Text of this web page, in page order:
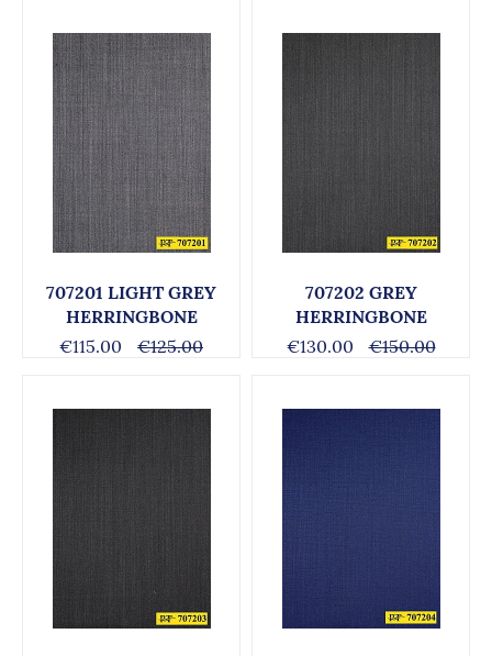
707201 LIGHT GREY
HERRINGBONE
€115.00
€125.00
707202 GREY
HERRINGBONE
€130.00
€150.00